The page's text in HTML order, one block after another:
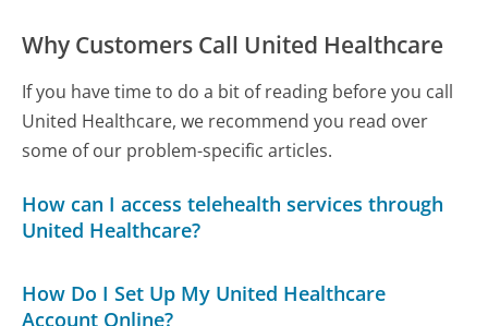
Why Customers Call United Healthcare
If you have time to do a bit of reading before you call
United Healthcare, we recommend you read over
some of our problem-specific articles.
How can I access telehealth services through
United Healthcare?
How Do I Set Up My United Healthcare
Account Online?